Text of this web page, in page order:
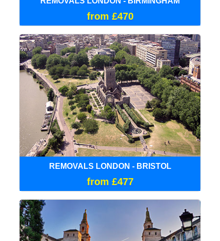
from £470
REMOVALS LONDON - BRISTOL
from £477